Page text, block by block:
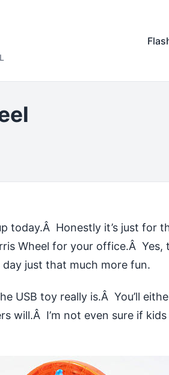
today.Â Honestly it’s just for
Wheel for your office.Â Yes,
just that much more fun.
USB toy really is.Â You’ll
will.Â I’m not even sure if